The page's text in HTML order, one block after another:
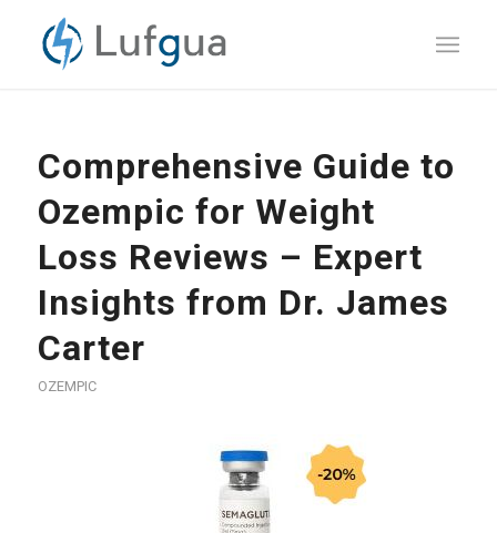
Comprehensive Guide to
Ozempic for Weight
Loss Reviews – Expert
Insights from Dr. James
Carter
OZEMPIC